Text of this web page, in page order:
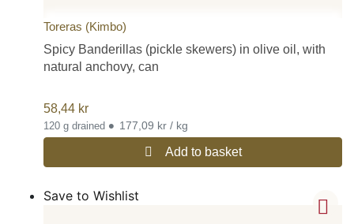
Toreras (Kimbo)
Spicy Banderillas (pickle skewers) in olive oil, with
natural anchovy, can
58,44 kr
120 g drained • 177,09 kr / kg
Add to basket
Save to Wishlist